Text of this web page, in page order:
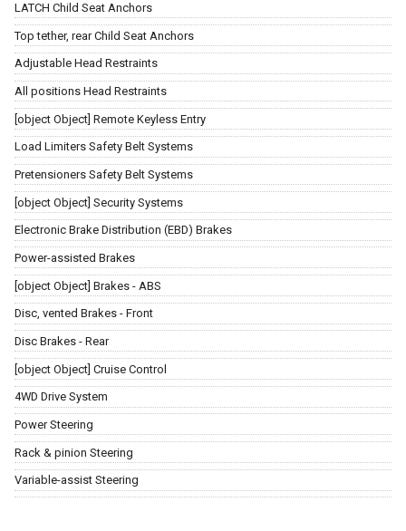
LATCH Child Seat Anchors
Top tether, rear Child Seat Anchors
Adjustable Head Restraints
All positions Head Restraints
[object Object] Remote Keyless Entry
Load Limiters Safety Belt Systems
Pretensioners Safety Belt Systems
[object Object] Security Systems
Electronic Brake Distribution (EBD) Brakes
Power-assisted Brakes
[object Object] Brakes - ABS
Disc, vented Brakes - Front
Disc Brakes - Rear
[object Object] Cruise Control
4WD Drive System
Power Steering
Rack & pinion Steering
Variable-assist Steering